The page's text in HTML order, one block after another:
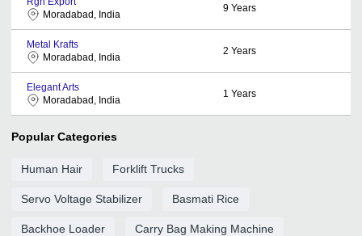
Moradabad, India
9 Years
Metal Krafts
Moradabad, India
2 Years
Elegant Arts
Moradabad, India
1 Years
Popular Categories
Human Hair Forklift Trucks
Servo Voltage Stabilizer Basmati Rice
Backhoe Loader Carry Bag Making Machine